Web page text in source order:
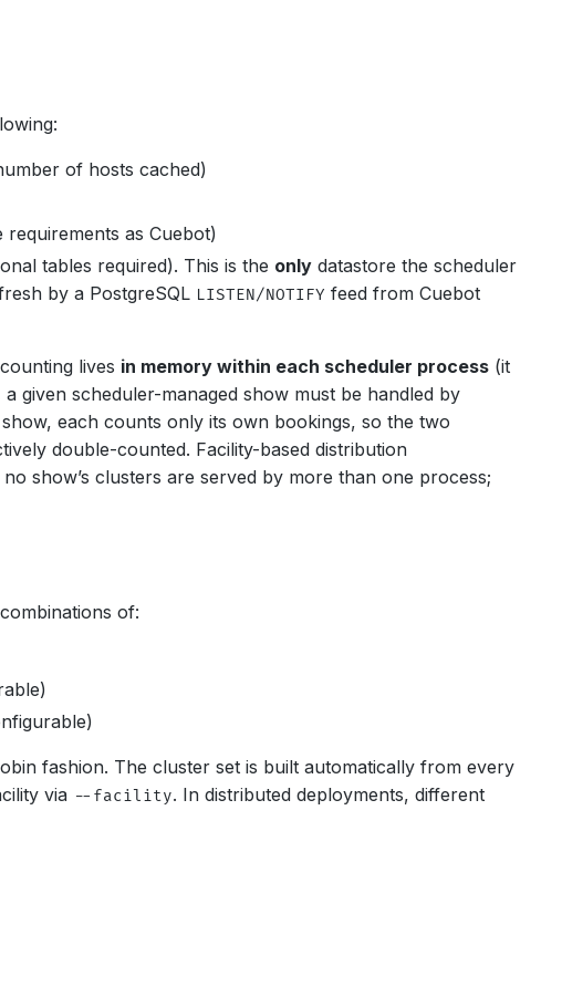
of hosts cached)
as Cuebot)
tables required). This is the only datastore the scheduler
by a PostgreSQL LISTEN/NOTIFY feed from Cuebot
lives in memory within each scheduler process (it
given scheduler-managed show must be handled by
each counts only its own bookings, so the two
double-counted. Facility-based distribution
show’s clusters are served by more than one process;
of:
fashion. The cluster set is built automatically from every
via --facility. In distributed deployments, different